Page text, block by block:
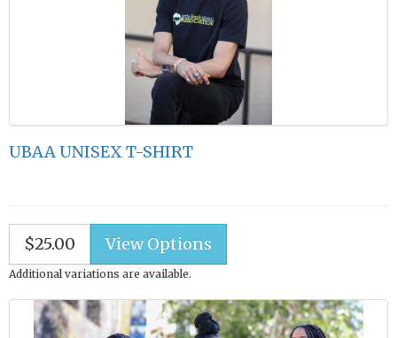
UBAA UNISEX T-SHIRT
$25.00
Additional variations are available.